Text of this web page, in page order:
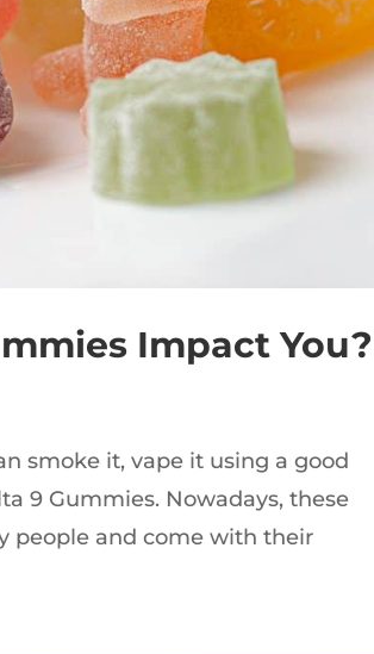
Impact You?
smoke it, vape it using a good
9 Gummies. Nowadays, these
people and come with their